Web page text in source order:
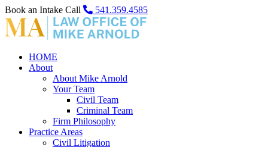
Book an Intake Call 541.359.4585
HOME
About
About Mike Arnold
Your Team
Civil Team
Criminal Team
Firm Philosophy
Practice Areas
Civil Litigation